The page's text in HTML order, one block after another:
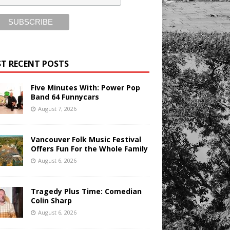
RECENT POSTS
Five Minutes With: Power Pop
Band 64 Funnycars
August 7, 2026
Vancouver Folk Music Festival
Offers Fun For the Whole Family
August 6, 2026
Tragedy Plus Time: Comedian
Colin Sharp
August 6, 2026